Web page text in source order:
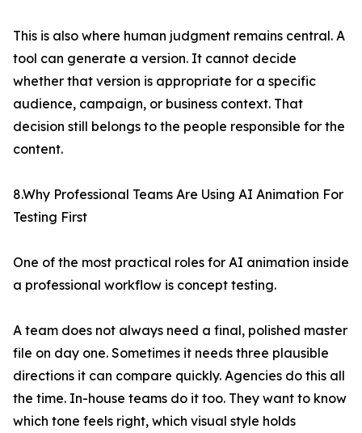
This is also where human judgment remains central. A
tool can generate a version. It cannot decide
whether that version is appropriate for a specific
audience, campaign, or business context. That
decision still belongs to the people responsible for the
content.
8.Why Professional Teams Are Using AI Animation For
Testing First
One of the most practical roles for AI animation inside
a professional workflow is concept testing.
A team does not always need a final, polished master
file on day one. Sometimes it needs three plausible
directions it can compare quickly. Agencies do this all
the time. In-house teams do it too. They want to know
which tone feels right, which visual style holds